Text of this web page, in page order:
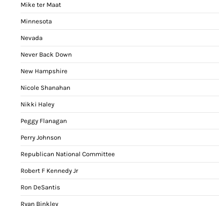
Mike ter Maat
Minnesota
Nevada
Never Back Down
New Hampshire
Nicole Shanahan
Nikki Haley
Peggy Flanagan
Perry Johnson
Republican National Committee
Robert F Kennedy Jr
Ron DeSantis
Ryan Binkley